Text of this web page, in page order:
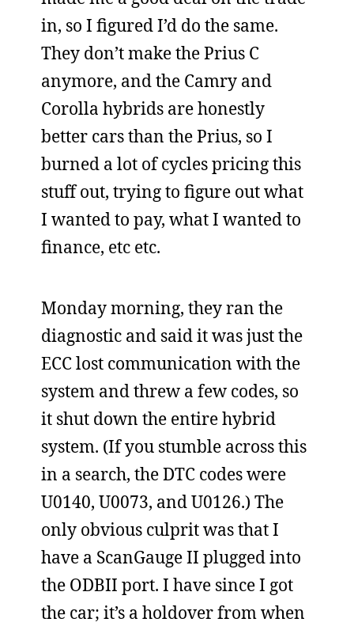
in, so I figured I’d do the same.
They don’t make the Prius C
anymore, and the Camry and
Corolla hybrids are honestly
better cars than the Prius, so I
burned a lot of cycles pricing this
stuff out, trying to figure out what
I wanted to pay, what I wanted to
finance, etc etc.
Monday morning, they ran the
diagnostic and said it was just the
ECC lost communication with the
system and threw a few codes, so
it shut down the entire hybrid
system. (If you stumble across this
in a search, the DTC codes were
U0140, U0073, and U0126.) The
only obvious culprit was that I
have a ScanGauge II plugged into
the ODBII port. I have since I got
the car; it’s a holdover from when